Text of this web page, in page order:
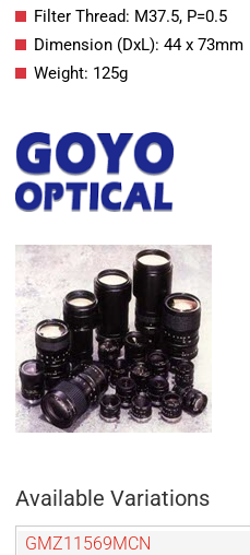
Filter Thread: M37.5, P=0.5
Dimension (DxL): 44 x 73mm
Weight: 125g
Available Variations
GMZ11569MCN